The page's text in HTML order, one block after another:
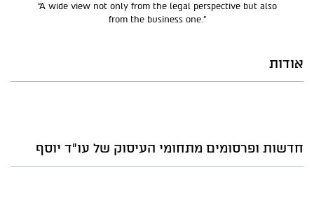
“A wide view not only from the legal perspective but also
from the business one.”
אודות
חדשות ופרסומים מתחומי העיסוק של עו"ד יוסף